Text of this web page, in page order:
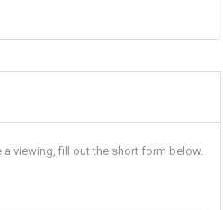
viewing, fill out the short form below.